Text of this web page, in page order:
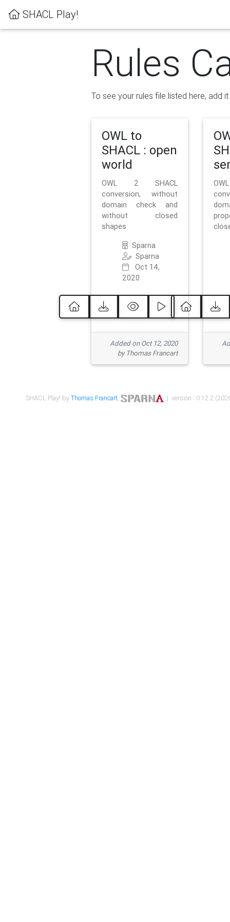
SHACL Play!
Rules
To see your rules file listed here, add
OWL to
SHACL : open
world
OWL 2 SHACL
conversion, without
domain check and
without closed
shapes
Sparna
Sparna
Oct 14,
2020
Added on Oct 12, 2020
by Thomas Francart
SHACL Play! byThomas Francart, | version : 0.12.2